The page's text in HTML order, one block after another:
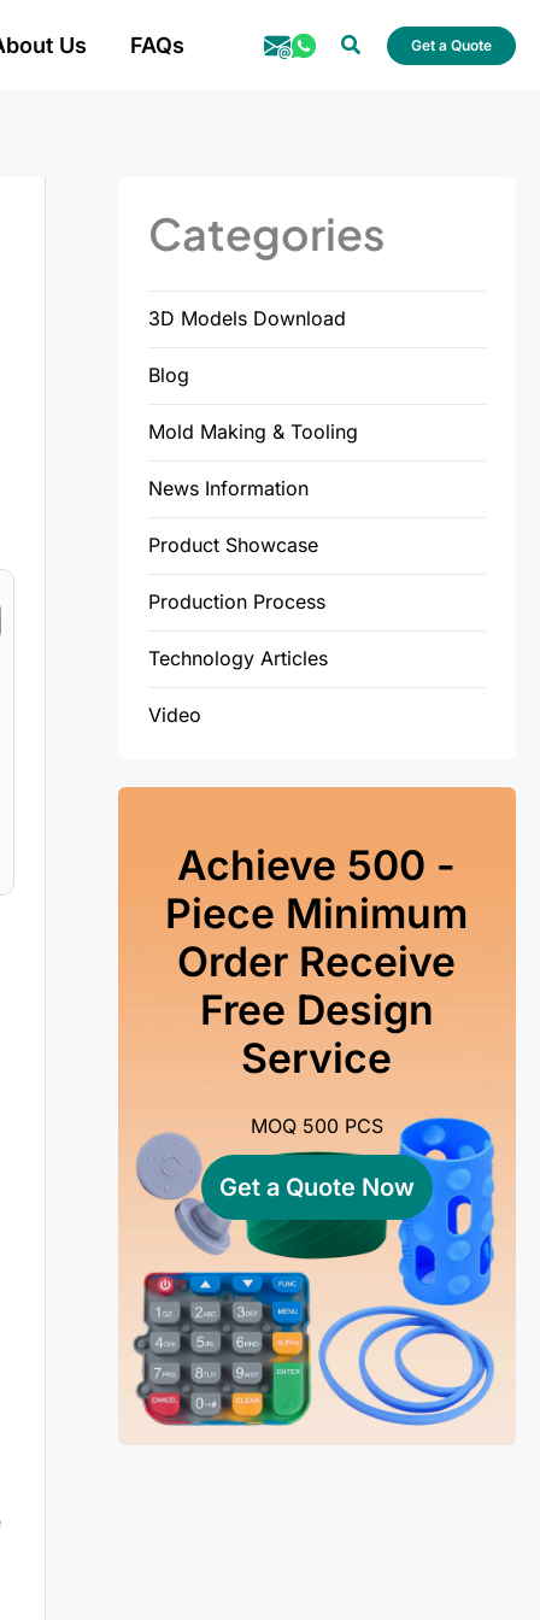
Us FAQs SearchGet a Quote
Categories
3D Models Download
Blog
Mold Making & Tooling
News Information
Product Showcase
Production Process
Technology Articles
Video
Achieve 500 -
Piece Minimum
Order Receive
Free Design
Service
MOQ 500 PCS
Get a Quote Now